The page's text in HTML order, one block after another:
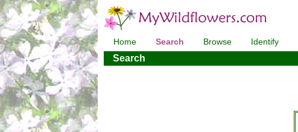
Home Search Browse Identify
Search